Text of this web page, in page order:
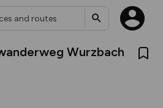
Wurzbach
new:
our new in-